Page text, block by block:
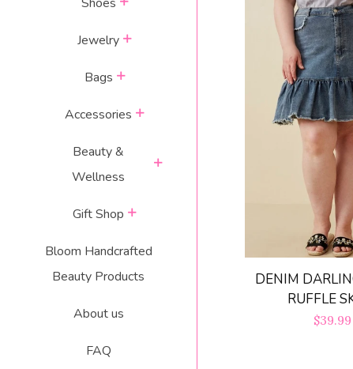
Jewelry
Bags
Accessories
Beauty &
Wellness
Gift Shop
Bloom Handcrafted
Beauty Products
About us
FAQ
DENIM
RUFFLE
Regular
$39.99